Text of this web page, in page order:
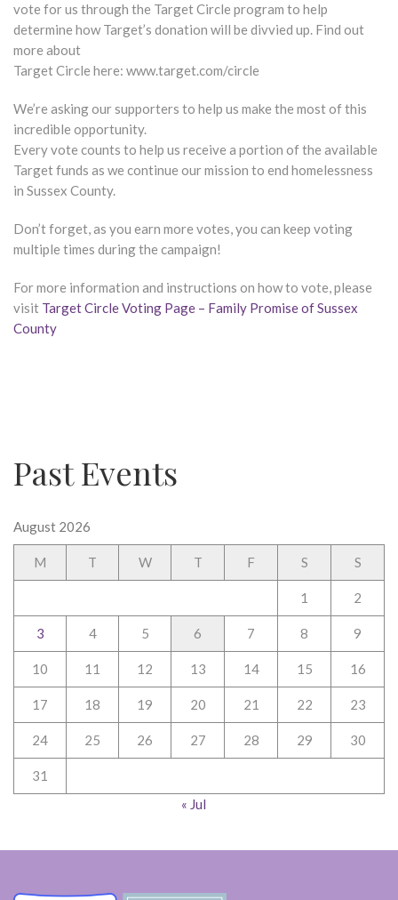
vote for us through the Target Circle program to help
determine how Target’s donation will be divvied up. Find out
more about
Target Circle here: www.target.com/circle
We’re asking our supporters to help us make the most of this
incredible opportunity.
Every vote counts to help us receive a portion of the available
Target funds as we continue our mission to end homelessness
in Sussex County.
Don’t forget, as you earn more votes, you can keep voting
multiple times during the campaign!
For more information and instructions on how to vote, please
visit Target Circle Voting Page – Family Promise of Sussex
County
Past Events
August 2026
M T W T F S S
1 2
3 4 5 6 7 8 9
10 11 12 13 14 15 16
17 18 19 20 21 22 23
24 25 26 27 28 29 30
31
« Jul